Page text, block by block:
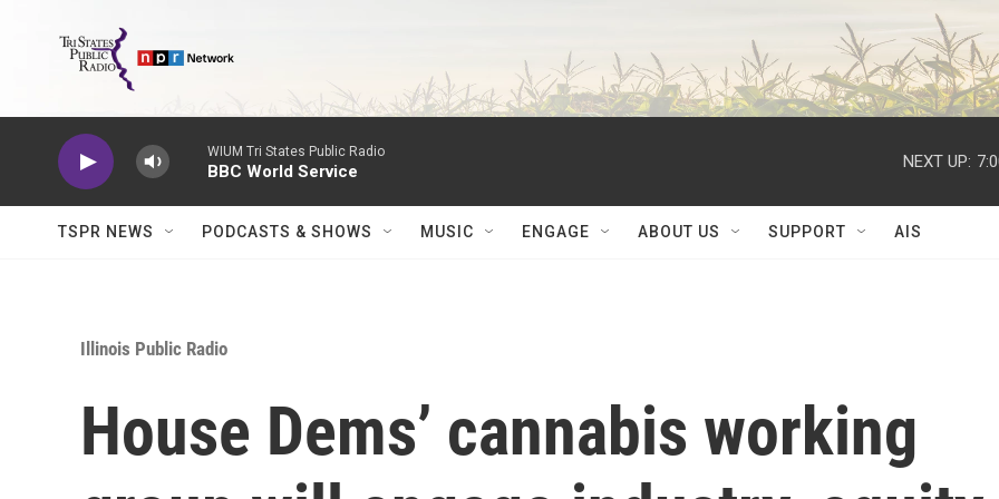
WIUM Tri States Public Radio
BBC World Service
NEXT UP:
TSPR NEWS PODCASTS & SHOWS MUSIC ENGAGE ABOUT US SUPPORT AIS
Illinois Public Radio
House Dems’ cannabis working